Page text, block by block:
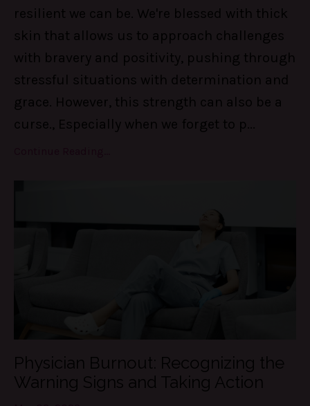
resilient we can be. We're blessed with thick
skin that allows us to approach challenges
with bravery and positivity, pushing through
stressful situations with determination and
grace. However, this strength can also be a
curse., Especially when we forget to p
Physician Burnout: Recognizing the
Warning Signs and Taking Action